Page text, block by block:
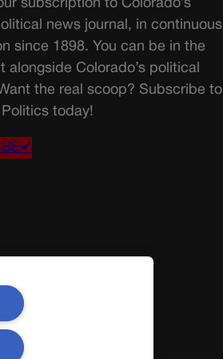
subscription to Colorado’s
news journal, in continuous
since 1898. You can be in the
alongside Colorado’s political
the real scoop? Subscribe to
today!